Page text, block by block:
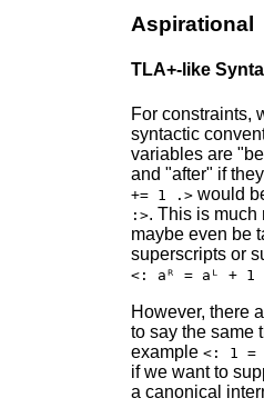
Aspirational
TLA+-like
For constraints,
syntactic
variables are
and "after" if
+= 1 .>would
:>. This is much
maybe even be
superscripts or
<: aᴿ = aᴸ + 1
However, there
to say the same
example <: 1
if we want to
a canonical